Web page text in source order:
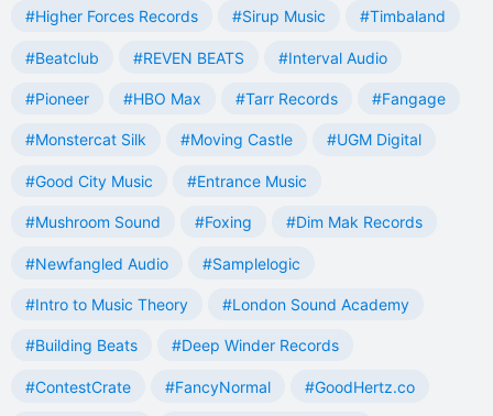
#Higher Forces Records #Sirup Music #Timbaland
#Beatclub #REVEN BEATS #Interval Audio
#Pioneer #HBO Max #Tarr Records #Fangage
#Monstercat Silk #Moving Castle #UGM Digital
#Good City Music #Entrance Music
#Mushroom Sound #Foxing #Dim Mak Records
#Newfangled Audio #Samplelogic
#Intro to Music Theory #London Sound Academy
#Building Beats #Deep Winder Records
#ContestCrate #FancyNormal #GoodHertz.co